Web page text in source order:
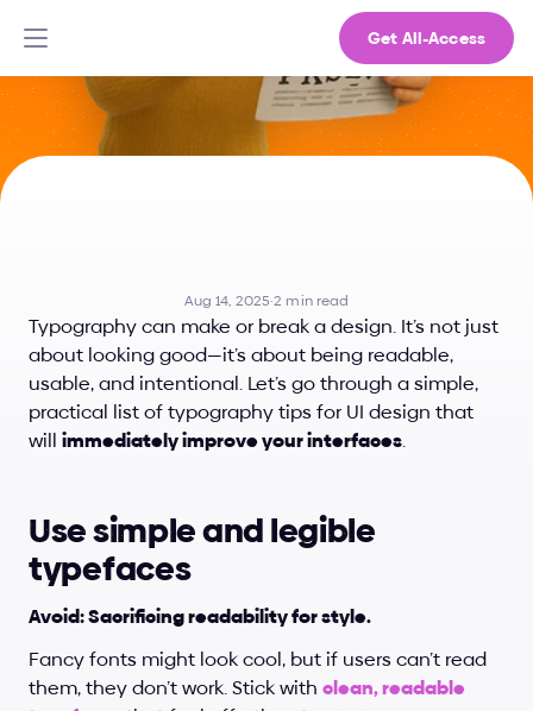
Get All-Access
Aug 14, 2025·2 min read
Typography can make or break a design. It’s not just
about looking good—it’s about being readable,
usable, and intentional. Let’s go through a simple,
practical list of typography tips for UI design that
will immediately improve your interfaces.
Use simple and legible
typefaces
Avoid: Sacrificing readability for style.
Fancy fonts might look cool, but if users can’t read
them, they don’t work. Stick with clean, readable